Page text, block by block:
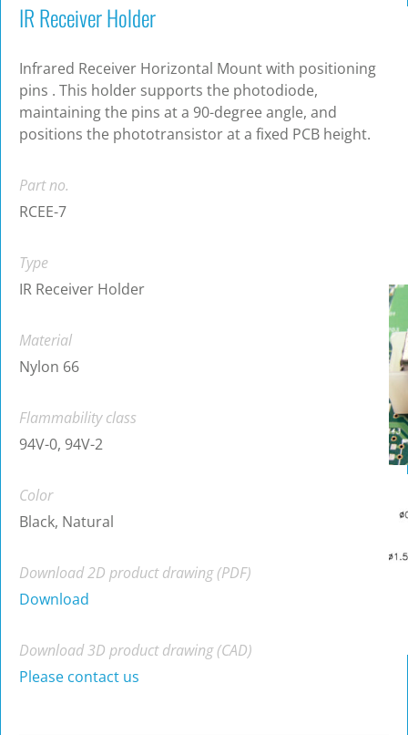
IR Receiver Holder
Infrared Receiver Horizontal Mount with positioning
pins . This holder supports the photodiode,
maintaining the pins at a 90-degree angle, and
positions the phototransistor at a fixed PCB height.
Part no.
RCEE-7
Type
IR Receiver Holder
Material
Nylon 66
Flammability class
94V-0, 94V-2
Color
Black, Natural
Download 2D product drawing (PDF)
Download
Download 3D product drawing (CAD)
Please contact us